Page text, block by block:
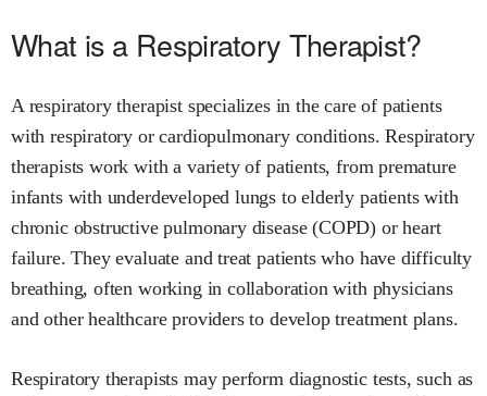
What is a Respiratory Therapist?
A respiratory therapist specializes in the care of patients
with respiratory or cardiopulmonary conditions. Respiratory
therapists work with a variety of patients, from premature
infants with underdeveloped lungs to elderly patients with
chronic obstructive pulmonary disease (COPD) or heart
failure. They evaluate and treat patients who have difficulty
breathing, often working in collaboration with physicians
and other healthcare providers to develop treatment plans.
Respiratory therapists may perform diagnostic tests, such as